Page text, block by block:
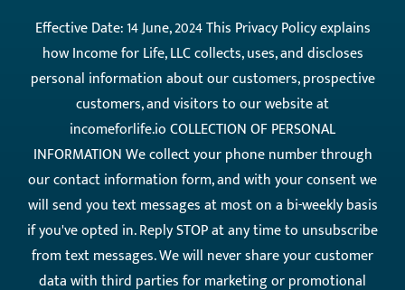
Effective Date: 14 June, 2024 This Privacy Policy explains
how Income for Life, LLC collects, uses, and discloses
personal information about our customers, prospective
customers, and visitors to our website at
incomeforlife.io COLLECTION OF PERSONAL
INFORMATION We collect your phone number through
our contact information form, and with your consent we
will send you text messages at most on a bi-weekly basis
if you've opted in. Reply STOP at any time to unsubscribe
from text messages. We will never share your customer
data with third parties for marketing or promotional